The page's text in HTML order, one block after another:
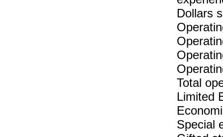
Dollars
Total
Limited
Special